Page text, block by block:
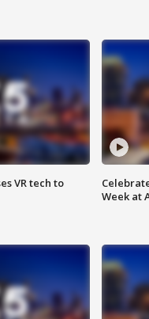
VR tech to
Week at